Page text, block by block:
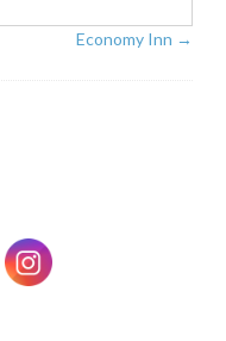
Economy Inn →